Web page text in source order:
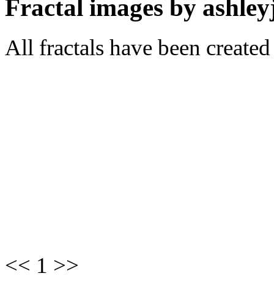
Fractal images by
All fractals have been
<< 1 >>